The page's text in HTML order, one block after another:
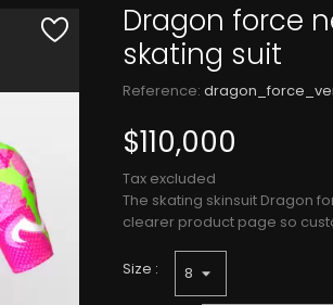
Dragon force
skating suit
Reference:
$110,000
Tax excluded
The skating skinsuit Dragon
clearer product page so
Size :